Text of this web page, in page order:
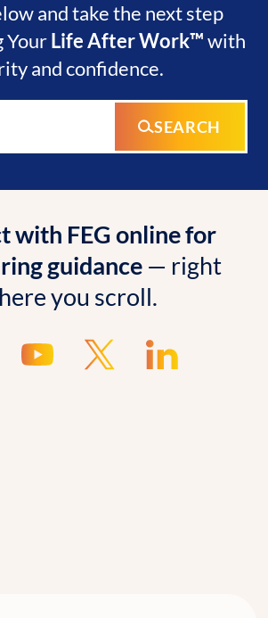
and take the next step
YourLife After Work™with
and confidence.
SEARCH
with FEG online for
guidance— right
you scroll.